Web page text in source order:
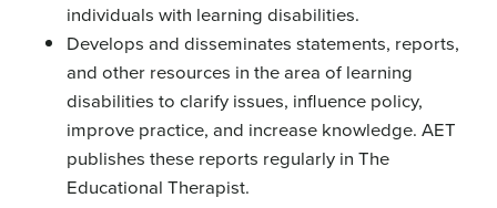
individuals with learning disabilities.
Develops and disseminates statements, reports,
and other resources in the area of learning
disabilities to clarify issues, influence policy,
improve practice, and increase knowledge. AET
publishes these reports regularly in The
Educational Therapist.